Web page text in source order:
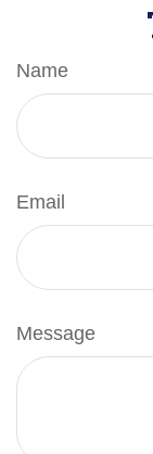
Name
Email
Message